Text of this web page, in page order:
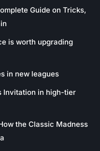
Guide on Tricks,
is worth upgrading
in new leagues
Invitation in high-tier
the Classic Madness